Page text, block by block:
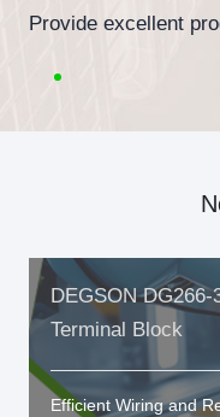
Provide excellent
DEGSON
Terminal Block
Efficient Wiring and